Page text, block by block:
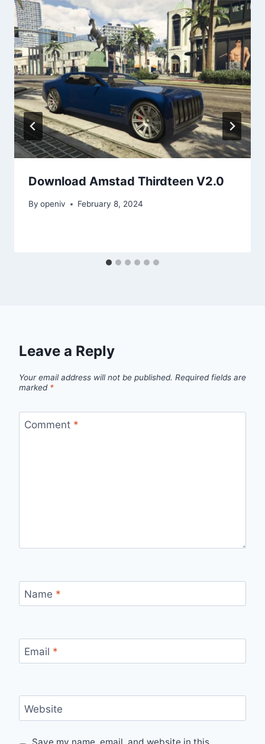
Download Amstad Thirdteen V2.0
By openiv February 8, 2024
Leave a Reply
Your email address will not be published. Required fields are
marked *
Comment *
Name *
Email *
Website
Save my name, email, and website in this